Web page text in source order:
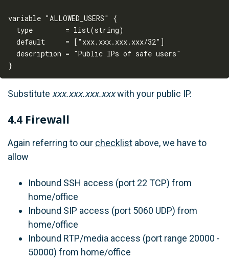
variable "ALLOWED_USERS" {
  type        = list(string)
  default     = ["xxx.xxx.xxx.xxx/32"]
  description = "Public IPs of safe users"
Substitute xxx.xxx.xxx.xxxwith your public IP.
4.4 Firewall
Again referring to our checklist above, we have to
allow
Inbound SSH access (port 22 TCP) from
home/office
Inbound SIP access (port 5060 UDP) from
home/office
Inbound RTP/media access (port range 20000 -
50000) from home/office